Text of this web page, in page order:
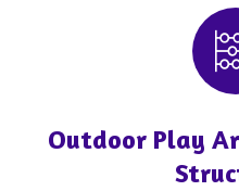
Outdoor Play